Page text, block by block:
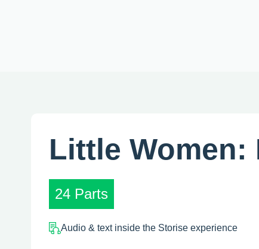
Little Women:
24 Parts
Audio & text inside the Storise experience